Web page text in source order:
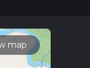
map